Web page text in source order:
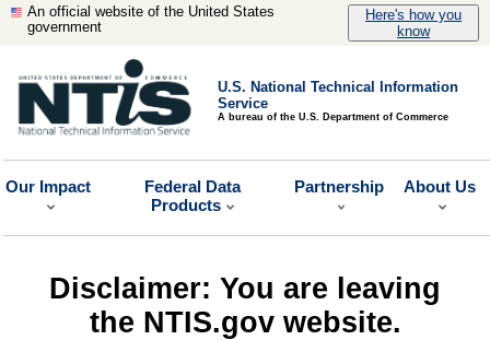
An official website of the United States
government
Here's how you
know
U.S. National Technical Information
Service
A bureau of the U.S. Department of Commerce
Our Impact
Federal Data
Products
Partnership About Us
Disclaimer: You are leaving
the NTIS.gov website.